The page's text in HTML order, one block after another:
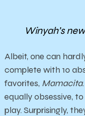
Winyah’s
Albeit, one can
complete with 10
favorites, Mamacita
equally obsessive,
play. Surprisingly,